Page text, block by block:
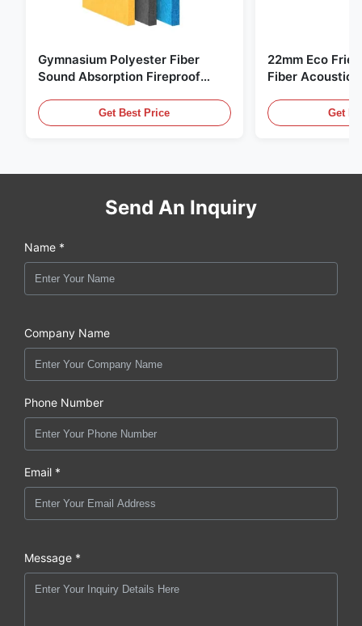
Gymnasium Polyester Fiber
Sound Absorption Fireproof
Get Best Price
22mm Eco
Fiber Acoustic
Get
Send An Inquiry
Name *
Company Name
Phone Number
Email *
Message *